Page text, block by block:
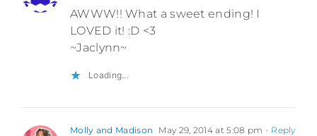
AWWW!! What a sweet ending! I
LOVED it! :D <3
~Jaclynn~
Loading...
Molly and Madison May 29, 2014 at 5:08 pm - Reply